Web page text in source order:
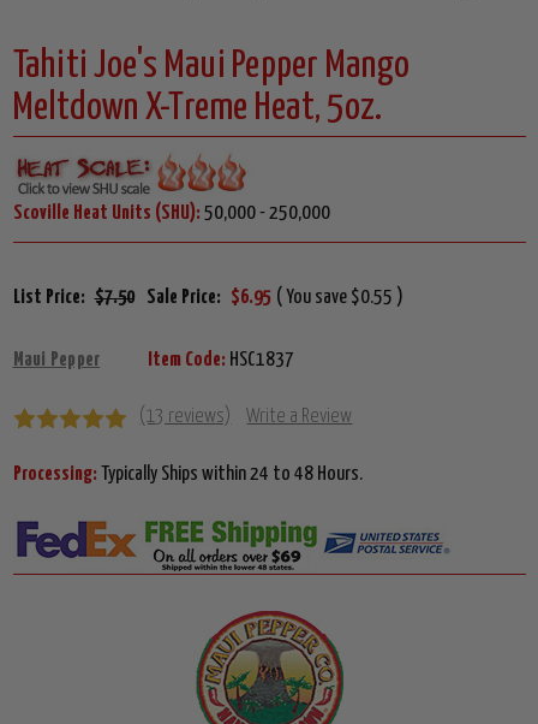
Tahiti Joe's Maui Pepper Mango
Meltdown X-Treme Heat, 5oz.
Scoville Heat Units (SHU): 50,000 - 250,000
List Price: $7.50 Sale Price: $6.95 ( You save $0.55 )
Maui Pepper Item Code: HSC1837
(13 reviews) Write a Review
Processing: Typically Ships within 24 to 48 Hours.